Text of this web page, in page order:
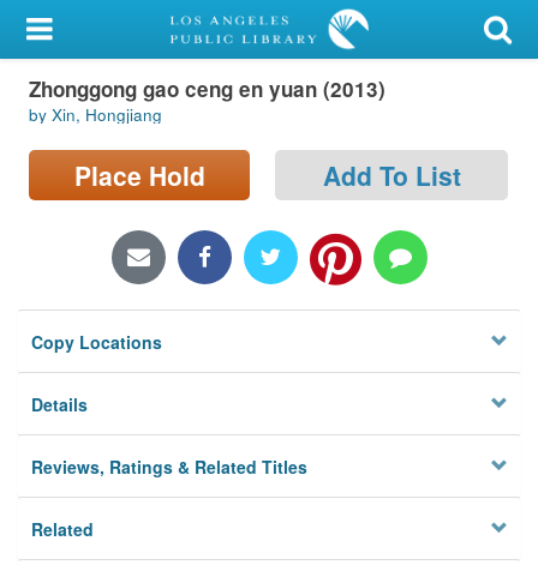
My Account
Library Card
Sign In
Locations/Hours (external
Privacy
Zhonggong gao ceng en yuan (2013)
by Xin, Hongjiang
Place Hold Add To List
Copy Locations
Details
Reviews, Ratings & Related Titles
Related